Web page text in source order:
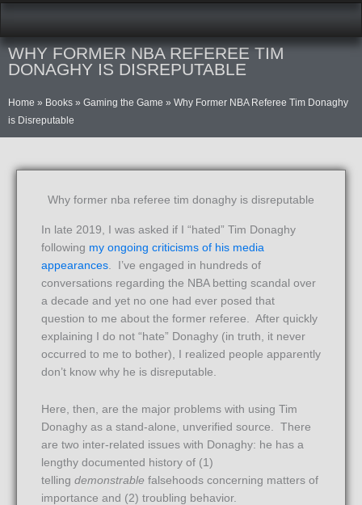
WHY FORMER NBA REFEREE TIM
DONAGHY IS DISREPUTABLE
Home » Books » Gaming the Game » Why Former NBA Referee Tim Donaghy
is Disreputable
Why former nba referee tim donaghy is disreputable
In late 2019, I was asked if I “hated” Tim Donaghy
following my ongoing criticisms of his media
appearances . I’ve engaged in hundreds of
conversations regarding the NBA betting scandal over
a decade and yet no one had ever posed that
question to me about the former referee. After quickly
explaining I do not “hate” Donaghy (in truth, it never
occurred to me to bother), I realized people apparently
don’t know why he is disreputable.
Here, then, are the major problems with using Tim
Donaghy as a stand-alone, unverified source. There
are two inter-related issues with Donaghy: he has a
lengthy documented history of (1)
telling demonstrable falsehoods concerning matters of
importance and (2) troubling behavior.